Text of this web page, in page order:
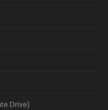
Drive)